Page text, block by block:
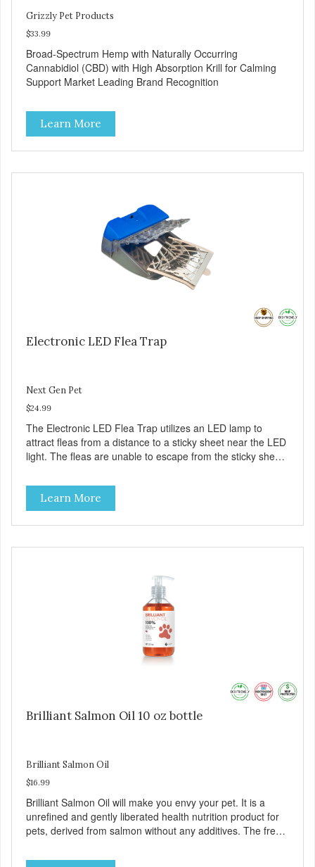
Grizzly Pet Products
$33.99
Broad-Spectrum Hemp with Naturally Occurring
Cannabidiol (CBD) with High Absorption Krill for Calming
Support Market Leading Brand Recognition
Learn More
Electronic LED Flea Trap
Next Gen Pet
$24.99
The Electronic LED Flea Trap utilizes an LED lamp to
attract fleas from a distance to a sticky sheet near the LED
light. The fleas are unable to escape from the sticky sheet
sheet – the fleas just become trapped. – Eliminate fleas
without chemicals or pesticides – A safe and natural
solution for your flea problems – See the results on the
sticky pad – Battery (included) operated – cordless – It’s
Learn More
Brilliant Salmon Oil 10 oz bottle
Brilliant Salmon Oil
$16.99
Brilliant Salmon Oil will make you envy your pet. It is a
unrefined and gently liberated health nutrition product for
pets, derived from salmon without any additives. The fresh
Brilliant Salmon Oil may also contribute to shinier coat,